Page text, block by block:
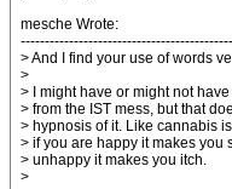
mesche Wrote:
> And I find your use of words
>
> I might have or might not
> from the IST mess, but that
> hypnosis of it. Like cannabis
> if you are happy it makes you
> unhappy it makes you itch.
>